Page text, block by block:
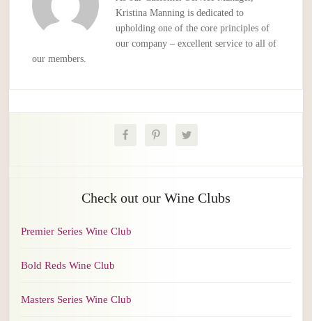
Kristina Manning is dedicated to
upholding one of the core principles of
our company – excellent service to all of
our members.
Check out our Wine Clubs
Premier Series Wine Club
Bold Reds Wine Club
Masters Series Wine Club